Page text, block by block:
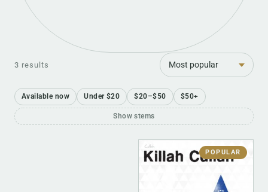
3 results
Sort
Available now Under $20 $20–$50 $50+
Show stems
POPULAR